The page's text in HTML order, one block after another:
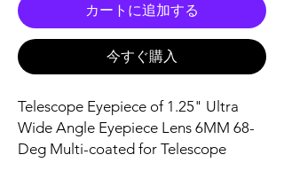
カートに追加する
今すぐ購入
Telescope Eyepiece of 1.25" Ultra
Wide Angle Eyepiece Lens 6MM 68-
Deg Multi-coated for Telescope